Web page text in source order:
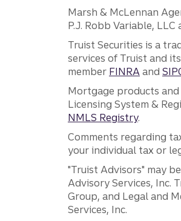
Marsh & McLennan
P.J. Robb Variable,
Truist Securities is a
services of Truist and
member FINRAand
Mortgage products
Licensing System &
NMLS Registry.
Comments regarding
your individual tax or
"Truist Advisors" may
Advisory Services, Inc.
Group, and Legal and
Services, Inc.